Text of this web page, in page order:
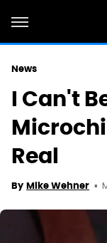
News
I Can't
Real
By Mike Wehner